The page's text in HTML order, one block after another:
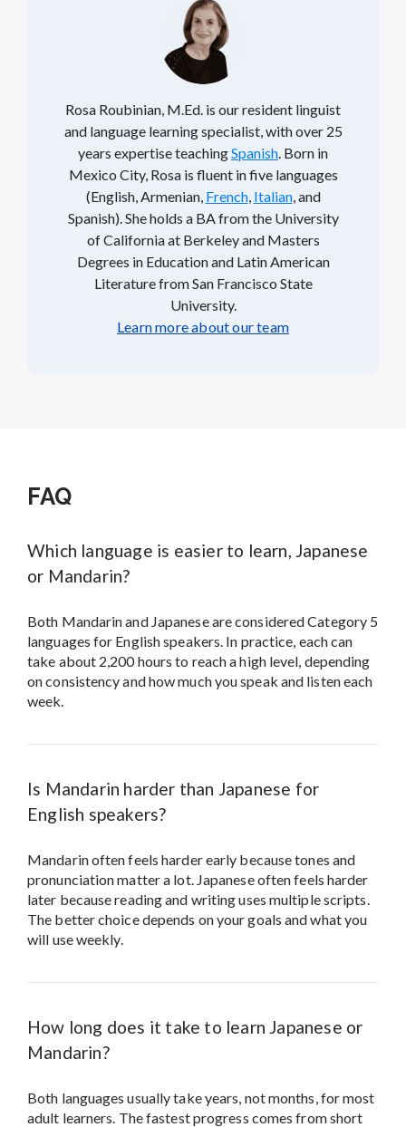
Rosa Roubinian, M.Ed. is our resident linguist
and language learning specialist, with over 25
years expertise teachingSpanish. Born in
Mexico City, Rosa is fluent in five languages
(English, Armenian, French, Italian, and
Spanish). She holds a BA from the University
of California at Berkeley and Masters
Degrees in Education and Latin American
Literature from San Francisco State
University.
Learn more about our team
FAQ
Which language is easier to learn, Japanese
or Mandarin?
Both Mandarin and Japanese are considered Category 5
languages for English speakers. In practice, each can
take about 2,200 hours to reach a high level, depending
on consistency and how much you speak and listen each
week.
Is Mandarin harder than Japanese for
English speakers?
Mandarin often feels harder early because tones and
pronunciation matter a lot. Japanese often feels harder
later because reading and writing uses multiple scripts.
The better choice depends on your goals and what you
will use weekly.
How long does it take to learn Japanese or
Mandarin?
Both languages usually take years, not months, for most
adult learners. The fastest progress comes from short